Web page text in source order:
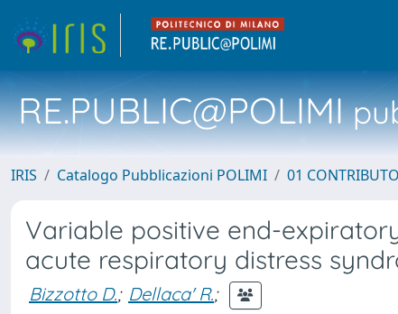
RE.PUBLIC@POLIMI
IRIS Catalogo Pubblicazioni POLIMI 01
Variable positive end-
acute respiratory distress
Bizzotto D.; Dellaca' R.;